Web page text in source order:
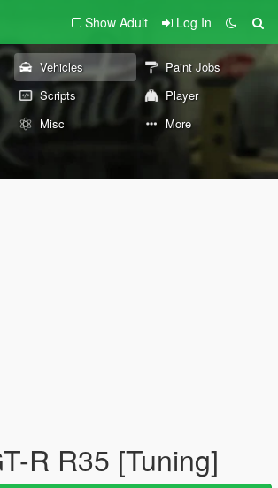
Show Adult Log In
Vehicles
Paint Jobs
Scripts
Player
Misc More
R R35 [Tuning]